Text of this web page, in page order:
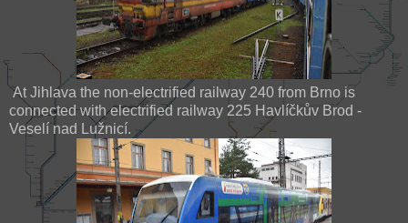
At Jihlava the non-electrified railway 240 from Brno is
connected with electrified railway 225 Havlíčkův Brod -
Veselí nad Lužnicí.